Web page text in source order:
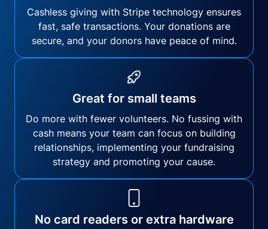
Cashless giving with Stripe technology ensures
fast, safe transactions. Your donations are
secure, and your donors have peace of mind.
Great for small teams
Do more with fewer volunteers. No fussing with
cash means your team can focus on building
relationships, implementing your fundraising
strategy and promoting your cause.
No card readers or extra hardware